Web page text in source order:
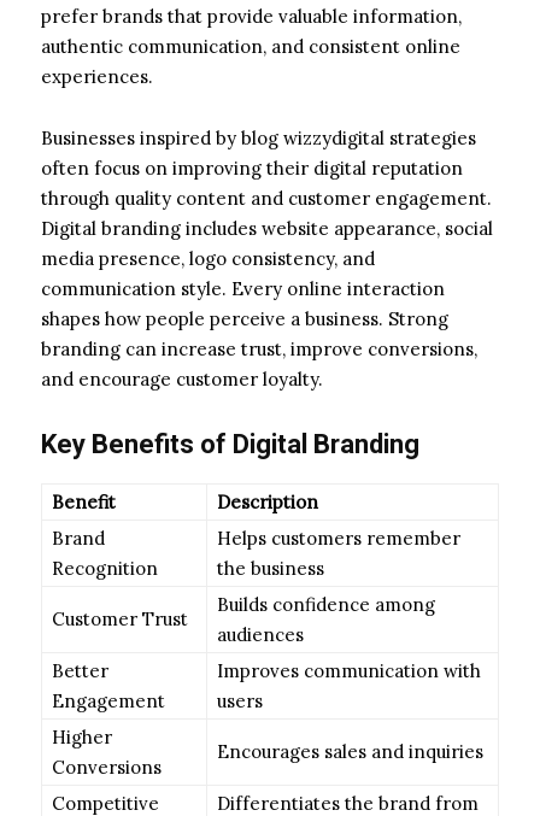
prefer brands that provide valuable information,
authentic communication, and consistent online
experiences.
Businesses inspired by blog wizzydigital strategies
often focus on improving their digital reputation
through quality content and customer engagement.
Digital branding includes website appearance, social
media presence, logo consistency, and
communication style. Every online interaction
shapes how people perceive a business. Strong
branding can increase trust, improve conversions,
and encourage customer loyalty.
Key Benefits of Digital Branding
Benefit
Description
Brand
Recognition
Helps customers remember
the business
Customer Trust
Builds confidence among
audiences
Better
Engagement
Improves communication with
users
Higher
Conversions
Encourages sales and inquiries
Competitive
Differentiates the brand from